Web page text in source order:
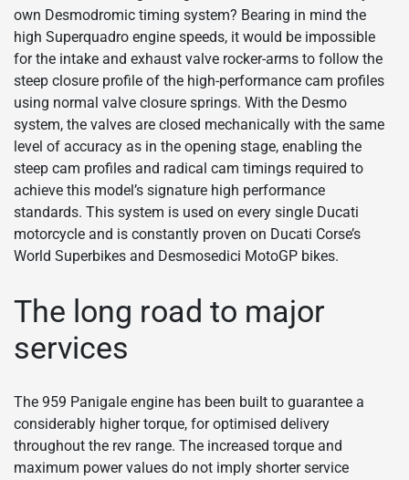
own Desmodromic timing system? Bearing in mind the
high Superquadro engine speeds, it would be impossible
for the intake and exhaust valve rocker-arms to follow the
steep closure profile of the high-performance cam profiles
using normal valve closure springs. With the Desmo
system, the valves are closed mechanically with the same
level of accuracy as in the opening stage, enabling the
steep cam profiles and radical cam timings required to
achieve this model’s signature high performance
standards. This system is used on every single Ducati
motorcycle and is constantly proven on Ducati Corse’s
World Superbikes and Desmosedici MotoGP bikes.
The long road to major
services
The 959 Panigale engine has been built to guarantee a
considerably higher torque, for optimised delivery
throughout the rev range. The increased torque and
maximum power values do not imply shorter service